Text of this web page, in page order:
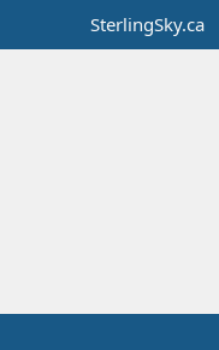
SterlingSky.ca